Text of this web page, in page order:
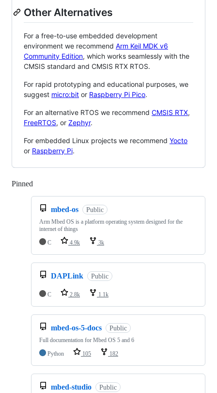
Other Alternatives
For a free-to-use embedded development
environment we recommend Arm Keil MDK v6
Community Edition, which works seamlessly with the
CMSIS standard and CMSIS RTX RTOS.
For rapid prototyping and educational purposes, we
suggest micro:bit or Raspberry Pi Pico.
For an alternative RTOS we recommend CMSIS RTX,
FreeRTOS, or Zephyr.
For embedded Linux projects we recommend Yocto
or Raspberry Pi.
Pinned
mbed-os Public
Arm Mbed OS is a platform operating system designed for the
internet of things
C
4.9k 3k
DAPLink Public
C 2.8k 1.1k
mbed-os-5-docs Public
Full documentation for Mbed OS 5 and 6
Python
105 182
mbed-studio Public